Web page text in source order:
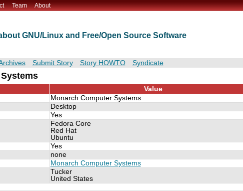
Team About
GNU/Linux and Free/Open Source Software
Submit Story Story HOWTO Syndicate
Value
Monarch Computer Systems
Desktop
Yes
Fedora Core
Red Hat
Ubuntu
Yes
none
Monarch Computer Systems
Tucker
United States